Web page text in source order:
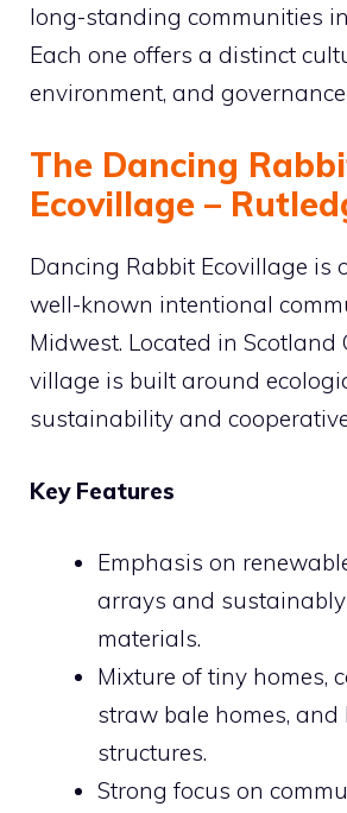
long-standing communities
Each one offers a distinct
environment, and
The Dancing
Ecovillage –
Dancing Rabbit Ecovillage is
well-known intentional
Midwest. Located in Scotland
village is built around
sustainability and
Key Features
Emphasis on
arrays and
materials.
Mixture of tiny homes,
straw bale homes,
structures.
Strong focus on